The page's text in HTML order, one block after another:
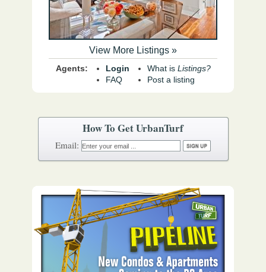
How To Get UrbanTurf
View More Listings »
Agents:
Login
FAQ
What is Listings?
Post a listing